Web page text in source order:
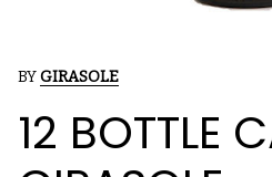
BYGIRASOLE
12 BOTTLE